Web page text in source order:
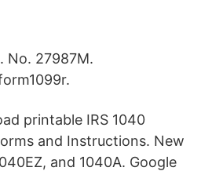
No. 27987M.
printable IRS 1040
and Instructions. New
and 1040A. Google